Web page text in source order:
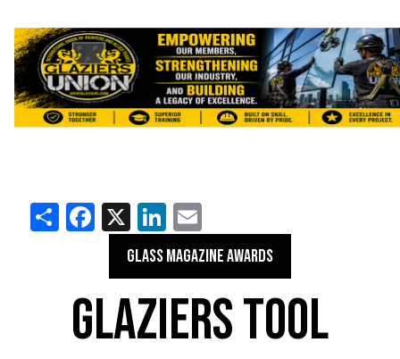
ShareFacebook
X LinkedIn
GLASS MAGAZINE AWARDS
GLAZIERS TOOL